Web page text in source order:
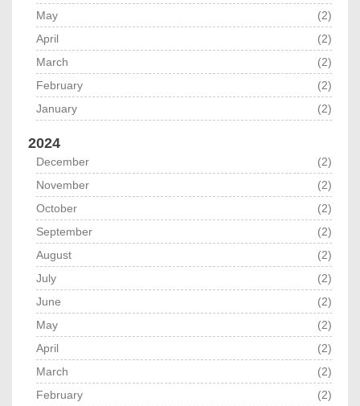
May
(2)
April
(2)
March
(2)
February
(2)
January
(2)
2024
December
(2)
November
(2)
October
(2)
September
(2)
August
(2)
July
(2)
June
(2)
May
(2)
April
(2)
March
(2)
February
(2)